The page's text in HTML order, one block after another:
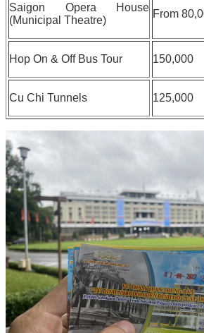
Saigon Opera House
(Municipal Theatre)
From
Hop On & Off Bus Tour 150,000
Cu Chi Tunnels 125,000